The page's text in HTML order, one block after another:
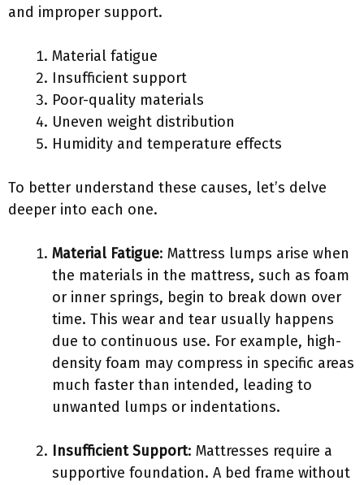
and improper support.
Material fatigue
Insufficient support
Poor-quality materials
Uneven weight distribution
Humidity and temperature effects
To better understand these causes, let’s delve
deeper into each one.
Material Fatigue: Mattress lumps arise when
the materials in the mattress, such as foam
or inner springs, begin to break down over
time. This wear and tear usually happens
due to continuous use. For example, high-
density foam may compress in specific areas
much faster than intended, leading to
unwanted lumps or indentations.
Insufficient Support: Mattresses require a
supportive foundation. A bed frame without